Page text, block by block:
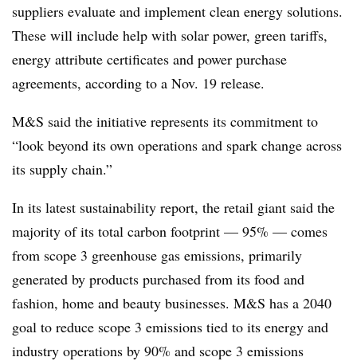
suppliers evaluate and implement clean energy solutions.
These will include help with solar power, green tariffs,
energy attribute certificates and power purchase
agreements, according to a Nov. 19 release.
M&S said the initiative represents its commitment to
“look beyond its own operations and spark change across
its supply chain.”
In its latest sustainability report, the retail giant said the
majority of its total carbon footprint — 95% — comes
from scope 3 greenhouse gas emissions, primarily
generated by products purchased from its food and
fashion, home and beauty businesses. M&S has a 2040
goal to reduce scope 3 emissions tied to its energy and
industry operations by 90% and scope 3 emissions